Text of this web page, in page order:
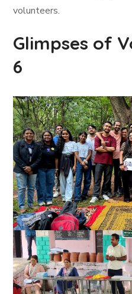
volunteers.
Glimpses of
6